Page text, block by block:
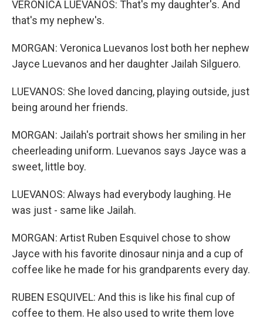
VERONICA LUEVANOS: That's my daughter's. And
that's my nephew's.
MORGAN: Veronica Luevanos lost both her nephew
Jayce Luevanos and her daughter Jailah Silguero.
LUEVANOS: She loved dancing, playing outside, just
being around her friends.
MORGAN: Jailah's portrait shows her smiling in her
cheerleading uniform. Luevanos says Jayce was a
sweet, little boy.
LUEVANOS: Always had everybody laughing. He
was just - same like Jailah.
MORGAN: Artist Ruben Esquivel chose to show
Jayce with his favorite dinosaur ninja and a cup of
coffee like he made for his grandparents every day.
RUBEN ESQUIVEL: And this is like his final cup of
coffee to them. He also used to write them love